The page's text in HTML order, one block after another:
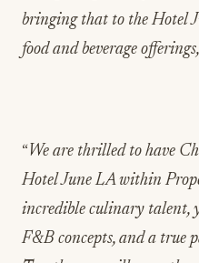
bringing that to the Hotel
food and beverage
“We are thrilled to have
Hotel June LA within
incredible culinary talent,
F&B concepts, and a true